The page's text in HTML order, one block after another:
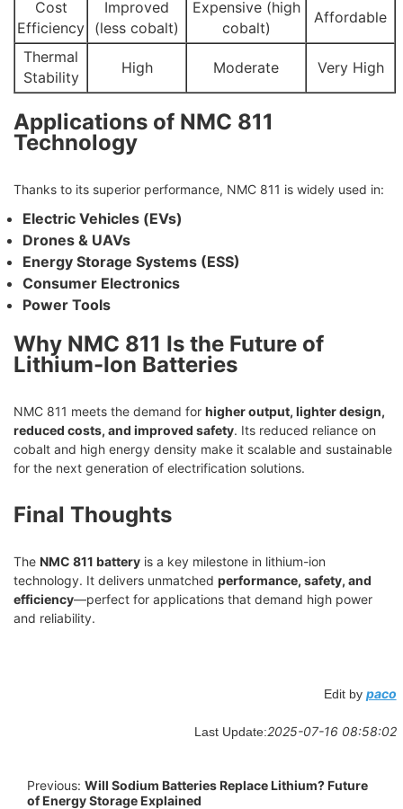
Cost
Efficiency
Improved
(less cobalt)
Expensive (high
cobalt)
Affordable
Thermal
Stability
High Moderate Very High
Applications of NMC 811
Technology
Thanks to its superior performance, NMC 811 is widely used in:
Electric Vehicles (EVs)
Drones & UAVs
Energy Storage Systems (ESS)
Consumer Electronics
Power Tools
Why NMC 811 Is the Future of
Lithium-Ion Batteries
NMC 811 meets the demand for higher output, lighter design,
reduced costs, and improved safety. Its reduced reliance on
cobalt and high energy density make it scalable and sustainable
for the next generation of electrification solutions.
Final Thoughts
The NMC 811 battery is a key milestone in lithium-ion
technology. It delivers unmatched performance, safety, and
efficiency—perfect for applications that demand high power
and reliability.
Edit by paco
Last Update:2025-07-16 08:58:02
Previous: Will Sodium Batteries Replace Lithium? Future
of Energy Storage Explained